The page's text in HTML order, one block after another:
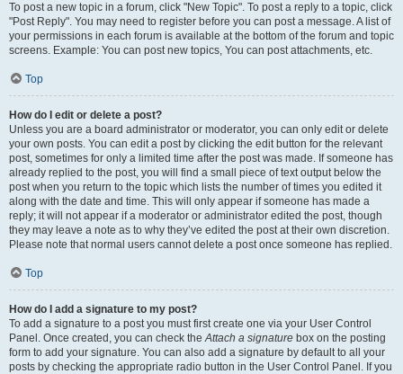
To post a new topic in a forum, click "New Topic". To post a reply to a topic, click
"Post Reply". You may need to register before you can post a message. A list of
your permissions in each forum is available at the bottom of the forum and topic
screens. Example: You can post new topics, You can post attachments, etc.
Top
How do I edit or delete a post?
Unless you are a board administrator or moderator, you can only edit or delete
your own posts. You can edit a post by clicking the edit button for the relevant
post, sometimes for only a limited time after the post was made. If someone has
already replied to the post, you will find a small piece of text output below the
post when you return to the topic which lists the number of times you edited it
along with the date and time. This will only appear if someone has made a
reply; it will not appear if a moderator or administrator edited the post, though
they may leave a note as to why they’ve edited the post at their own discretion.
Please note that normal users cannot delete a post once someone has replied.
Top
How do I add a signature to my post?
To add a signature to a post you must first create one via your User Control
Panel. Once created, you can check theAttach a signature box on the posting
form to add your signature. You can also add a signature by default to all your
posts by checking the appropriate radio button in the User Control Panel. If you